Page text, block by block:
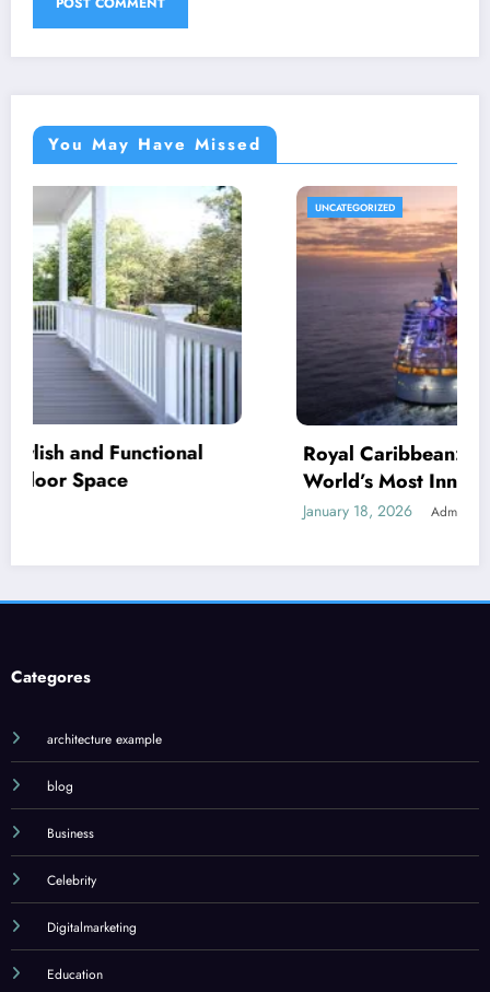
You May Have Missed
UNCATEGORIZED
Royal Caribbean: A Complete Guide to the
World’s Most Innovative Cruise Line
Categores
architecture example
blog
Business
Celebrity
Digitalmarketing
Education